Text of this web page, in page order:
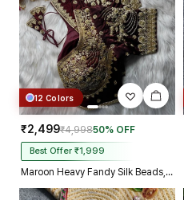
12 Colors
₹2,499₹4,99850% OFF
Best Offer ₹1,999
Maroon Heavy Fandy Silk Beads, Sequin & Cording Work Designer Blouse